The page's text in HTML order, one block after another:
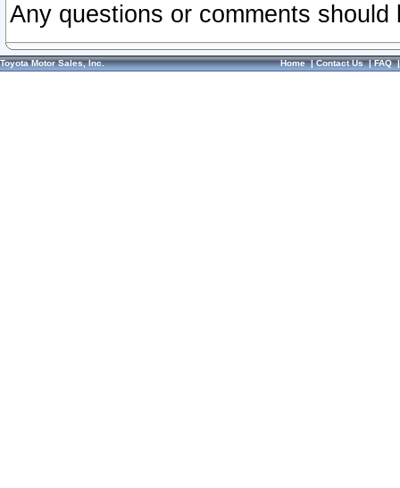
Any questions or comments
Toyota Motor Sales, Inc. Home|Contact Us|FAQ